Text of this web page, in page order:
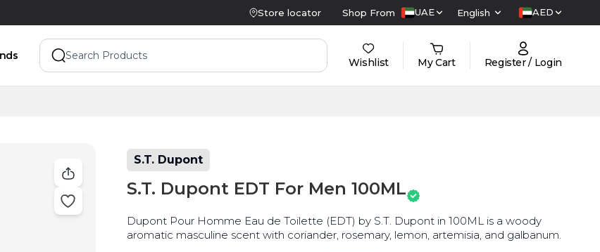
Store locator Shop From UAE English AED
Wishlist My Cart Register / Login
S.T. Dupont
S.T. Dupont EDT For Men 100ML
Dupont Pour Homme Eau de Toilette (EDT) by S.T. Dupont in 100ML is a woody
aromatic masculine scent with coriander, rosemary, lemon, artemisia, and galbanum.